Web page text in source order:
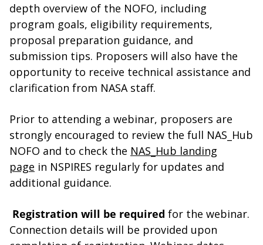
depth overview of the NOFO, including
program goals, eligibility requirements,
proposal preparation guidance, and
submission tips. Proposers will also have the
opportunity to receive technical assistance and
clarification from NASA staff.
Prior to attending a webinar, proposers are
strongly encouraged to review the full NAS_Hub
NOFO and to check the NAS_Hub landing
page in NSPIRES regularly for updates and
additional guidance.
Registration will be required for the webinar.
Connection details will be provided upon